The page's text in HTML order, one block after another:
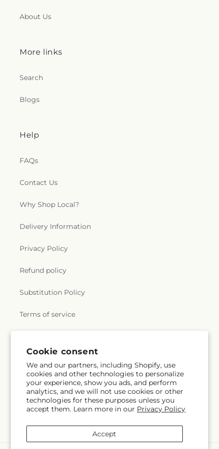
Cookie consent
We and our partners, including Shopify, use
cookies and other technologies to personalize
your experience, show you ads, and perform
analytics, and we will not use cookies or other
technologies for these purposes unless you
accept them. Learn more in our Privacy Policy
Accept
About Us
More links
Search
Blogs
Help
FAQs
Contact Us
Why Shop Local?
Delivery Information
Privacy Policy
Refund policy
Substitution Policy
Terms of service
Subscribe to our emails
Email Subscribe